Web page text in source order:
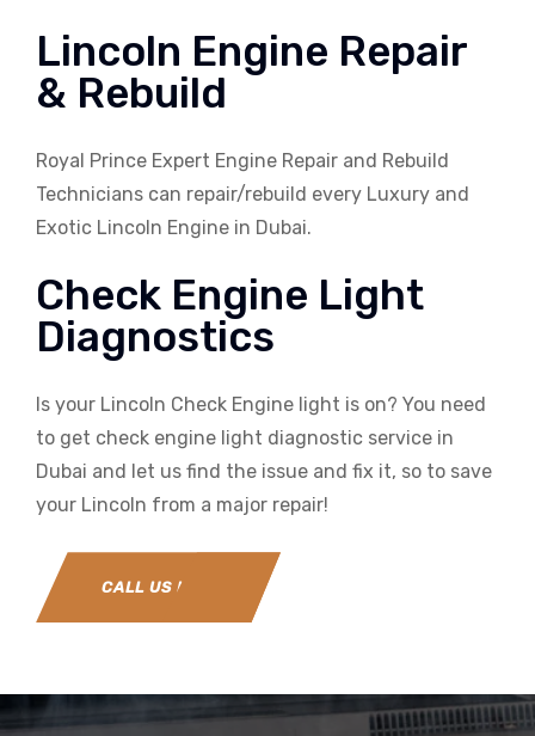
Lincoln Engine Repair
& Rebuild
Royal Prince Expert Engine Repair and Rebuild
Technicians can repair/rebuild every Luxury and
Exotic Lincoln Engine in Dubai.
Check Engine Light
Diagnostics
Is your Lincoln Check Engine light is on? You need
to get check engine light diagnostic service in
Dubai and let us find the issue and fix it, so to save
your Lincoln from a major repair!
CALL US NOW